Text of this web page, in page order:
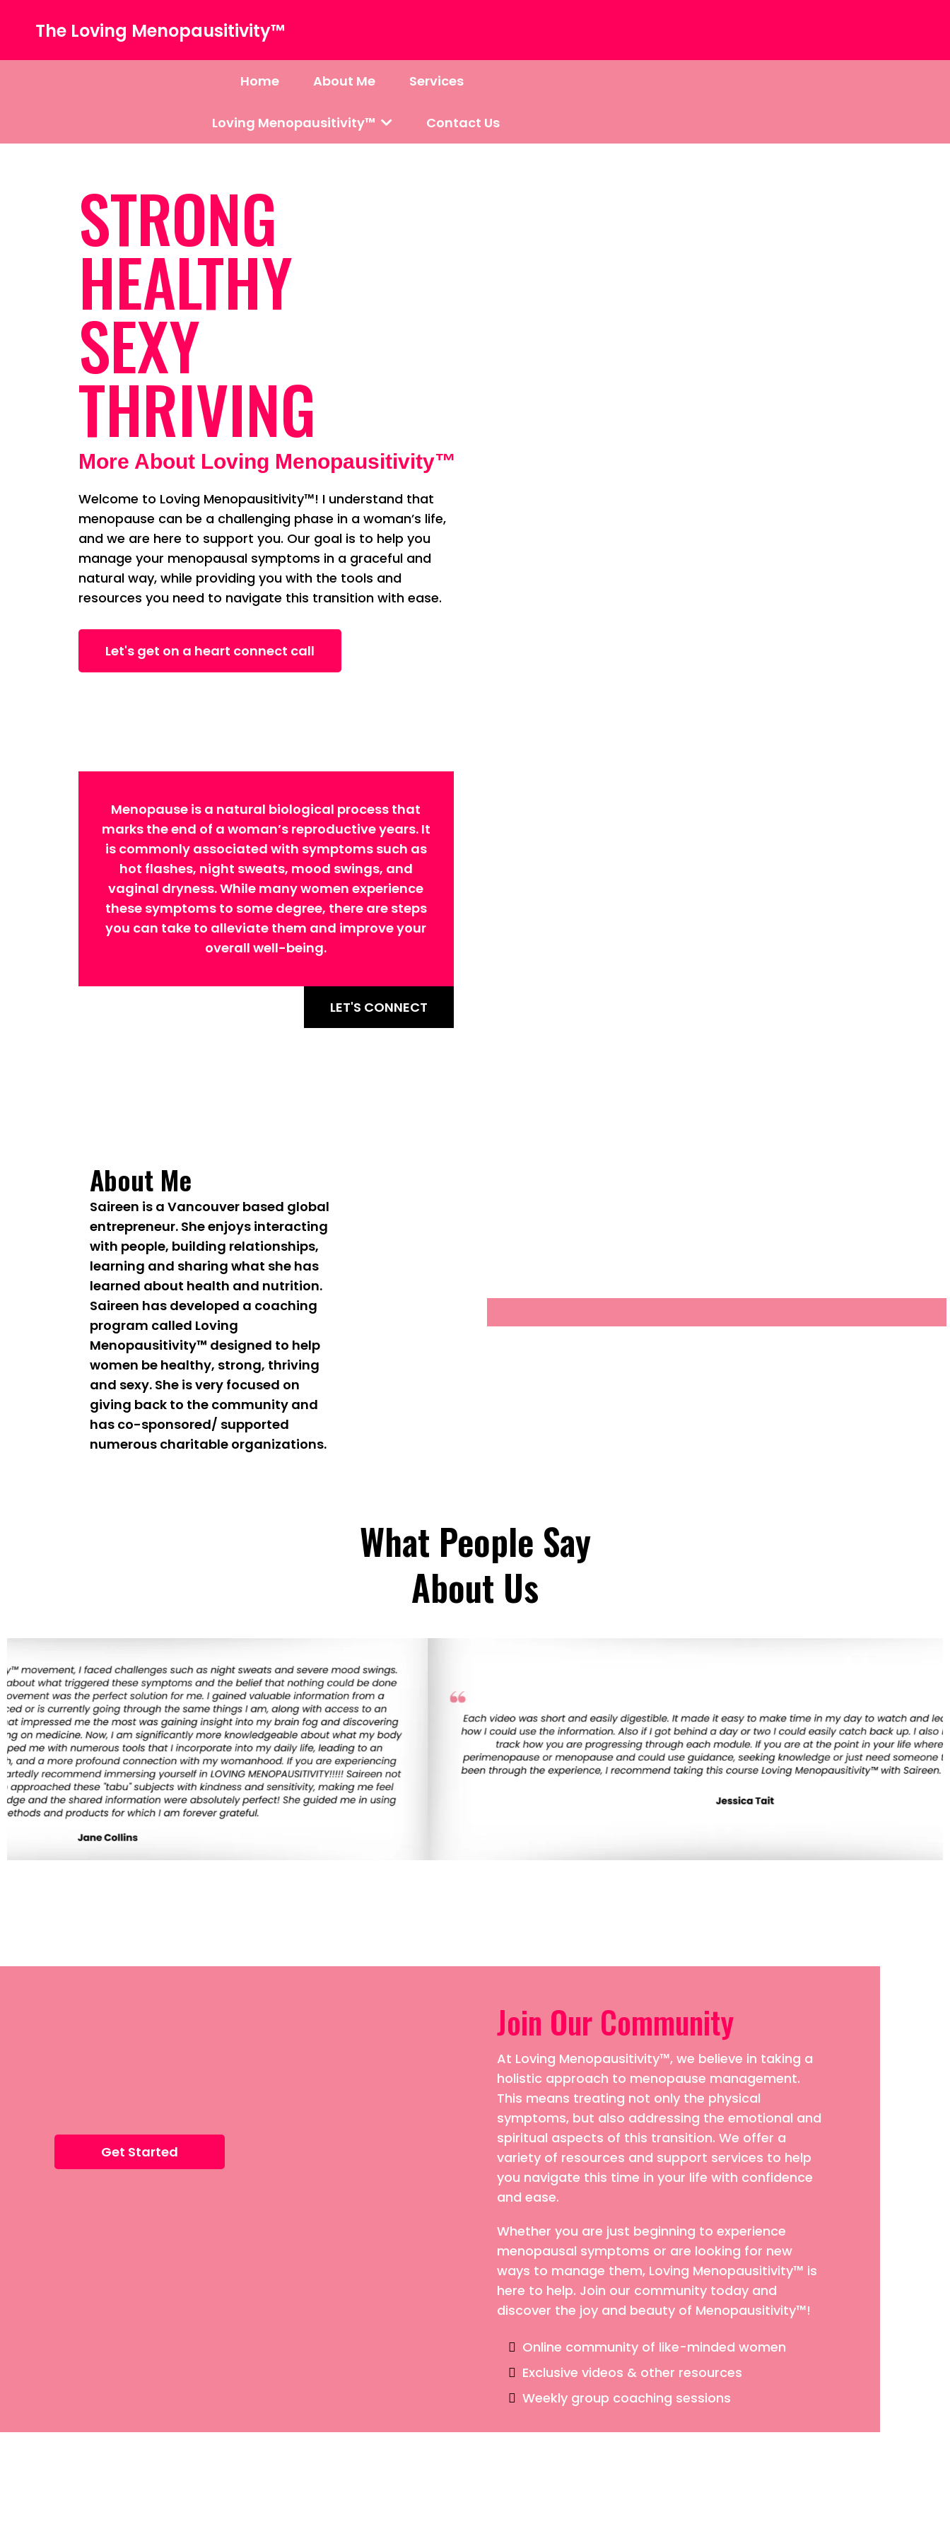
The Loving Menopausitivity™
Home About Me Services
Loving Menopausitivity™ Contact Us
STRONG
HEALTHY
SEXY
THRIVING
More About Loving Menopausitivity™
Welcome to Loving Menopausitivity™! I understand that
menopause can be a challenging phase in a woman’s life,
and we are here to support you. Our goal is to help you
manage your menopausal symptoms in a graceful and
natural way, while providing you with the tools and
resources you need to navigate this transition with ease.
Let's get on a heart connect call
Menopause is a natural biological process that
marks the end of a woman’s reproductive years. It
is commonly associated with symptoms such as
hot flashes, night sweats, mood swings, and
vaginal dryness. While many women experience
these symptoms to some degree, there are steps
you can take to alleviate them and improve your
overall well-being.
LET'S CONNECT
About Me
Saireen is a Vancouver based global
entrepreneur. She enjoys interacting
with people, building relationships,
learning and sharing what she has
learned about health and nutrition.
Saireen has developed a coaching
program called Loving
Menopausitivity™ designed to help
women be healthy, strong, thriving
and sexy. She is very focused on
giving back to the community and
has co-sponsored/ supported
numerous charitable organizations.
What People Say
About Us
Get Started
Join Our Community
At Loving Menopausitivity™, we believe in taking a
holistic approach to menopause management.
This means treating not only the physical
symptoms, but also addressing the emotional and
spiritual aspects of this transition. We offer a
variety of resources and support services to help
you navigate this time in your life with confidence
and ease.
Whether you are just beginning to experience
menopausal symptoms or are looking for new
ways to manage them, Loving Menopausitivity™ is
here to help. Join our community today and
discover the joy and beauty of Menopausitivity™!
Online community of like-minded women
Exclusive videos & other resources
Weekly group coaching sessions